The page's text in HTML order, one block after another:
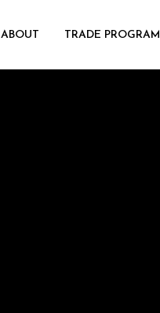
ABOUT TRADE PROGRAM